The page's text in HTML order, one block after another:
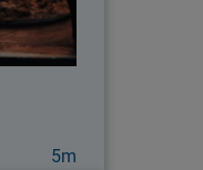
5m
Pizza relies
from
orders…